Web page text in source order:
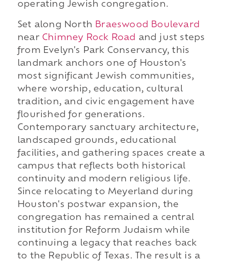
operating Jewish congregation.
Set along North Braeswood Boulevard
near Chimney Rock Road
and just steps
from Evelyn's Park Conservancy, this
landmark anchors one of Houston's
most significant Jewish communities,
where worship, education, cultural
tradition, and civic engagement have
flourished for generations.
Contemporary sanctuary architecture,
landscaped grounds, educational
facilities, and gathering spaces create a
campus that reflects both historical
continuity and modern religious life.
Since relocating to Meyerland during
Houston's postwar expansion, the
congregation has remained a central
institution for Reform Judaism while
continuing a legacy that reaches back
to the Republic of Texas. The result is a